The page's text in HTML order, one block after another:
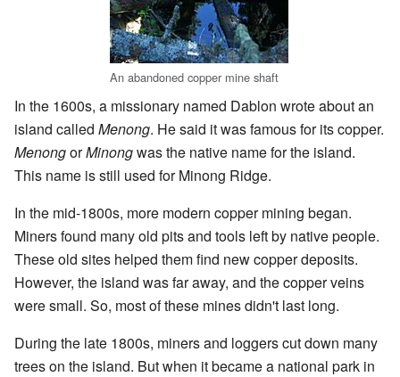
An abandoned copper mine shaft
In the 1600s, a missionary named Dablon wrote about an
island called Menong. He said it was famous for its copper.
MenongorMinongwas the native name for the island.
This name is still used for Minong Ridge.
In the mid-1800s, more modern copper mining began.
Miners found many old pits and tools left by native people.
These old sites helped them find new copper deposits.
However, the island was far away, and the copper veins
were small. So, most of these mines didn't last long.
During the late 1800s, miners and loggers cut down many
trees on the island. But when it became a national park in